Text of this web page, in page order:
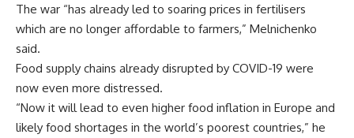
The war “has already led to soaring prices in fertilisers
which are no longer affordable to farmers,” Melnichenko
said.
Food supply chains already disrupted by COVID-19 were
now even more distressed.
“Now it will lead to even higher food inflation in Europe and
likely food shortages in the world’s poorest countries,” he